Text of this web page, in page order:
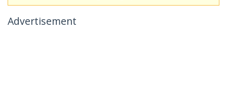
Advertisement